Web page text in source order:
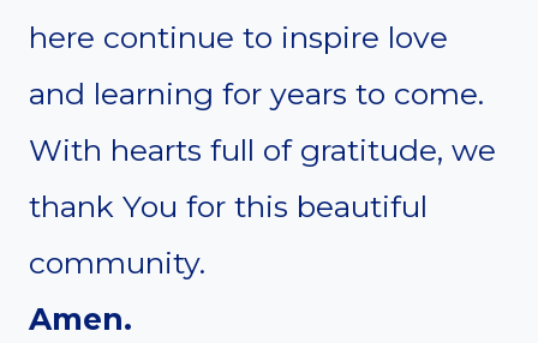
here continue to inspire love
and learning for years to come.
With hearts full of gratitude, we
thank You for this beautiful
community.
Amen.